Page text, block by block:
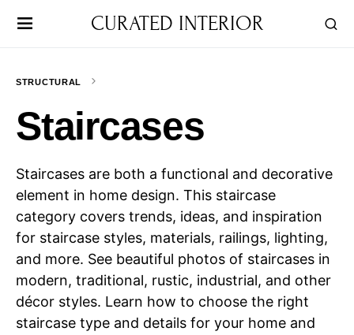
CURATED INTERIOR
STRUCTURAL
Staircases
Staircases are both a functional and decorative
element in home design. This staircase
category covers trends, ideas, and inspiration
for staircase styles, materials, railings, lighting,
and more. See beautiful photos of staircases in
modern, traditional, rustic, industrial, and other
décor styles. Learn how to choose the right
staircase type and details for your home and